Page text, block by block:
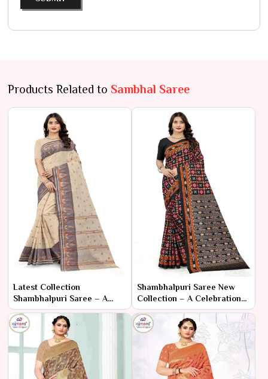
Products Related to Sambhal Saree
Latest Collection
Shambhalpuri Saree – A
Modern Twist on Timeless
Elegance
Shambhalpuri Saree New
Collection – A Celebration
of Tradition and Artisan
Craftsmanship